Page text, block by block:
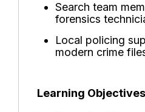
Search team
forensics
Local policing
modern crime
Learning Objectives